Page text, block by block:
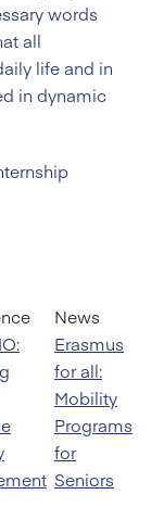
words
all
life and in
in dynamic
News
Erasmus
for all:
Mobility
Programs
for
Seniors